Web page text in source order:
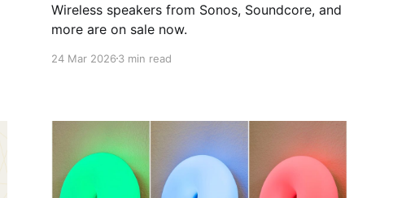
Wireless speakers from Sonos, Soundcore, and
more are on sale now.
24 Mar 20263 min read